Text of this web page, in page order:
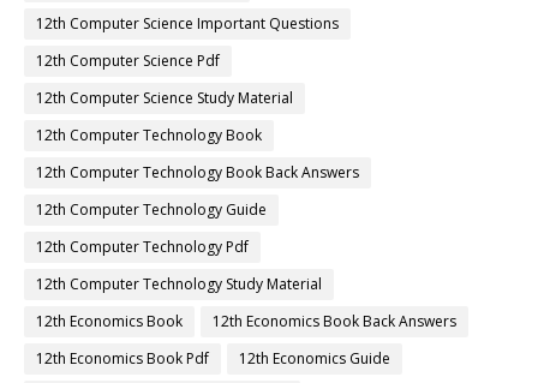
12th Computer Science Important Questions
12th Computer Science Pdf
12th Computer Science Study Material
12th Computer Technology Book
12th Computer Technology Book Back Answers
12th Computer Technology Guide
12th Computer Technology Pdf
12th Computer Technology Study Material
12th Economics Book
12th Economics Book Back Answers
12th Economics Book Pdf
12th Economics Guide